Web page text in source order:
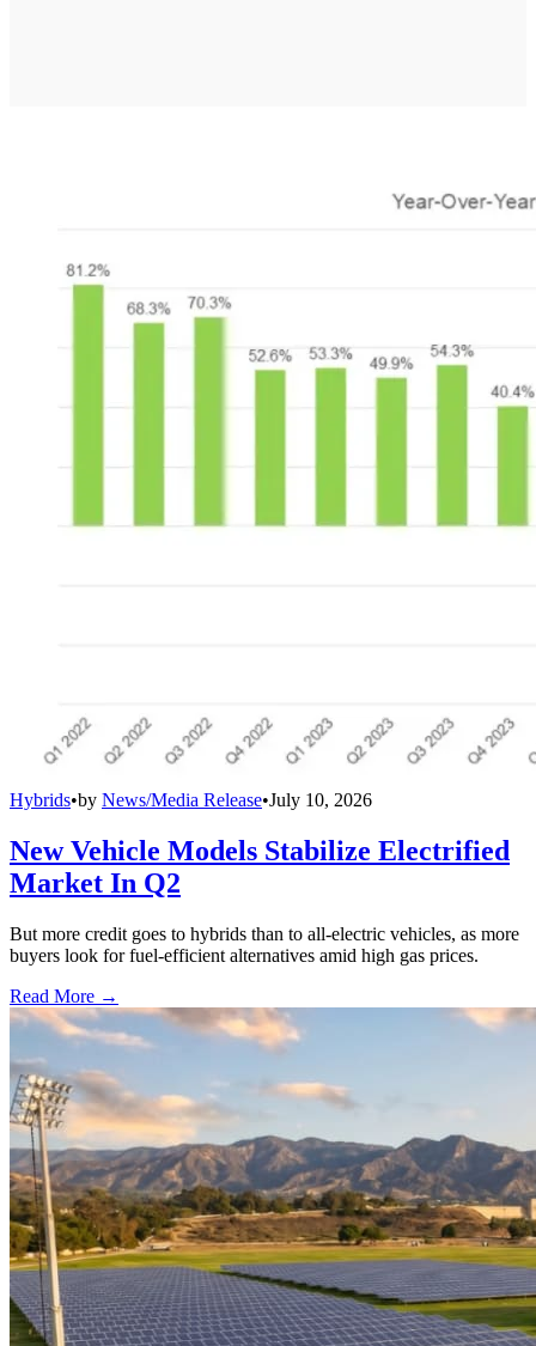
Hybrids•by News/Media Release•July 10, 2026
New Vehicle Models Stabilize Electrified
Market In Q2
But more credit goes to hybrids than to all-electric vehicles, as more
buyers look for fuel-efficient alternatives amid high gas prices.
Read More →